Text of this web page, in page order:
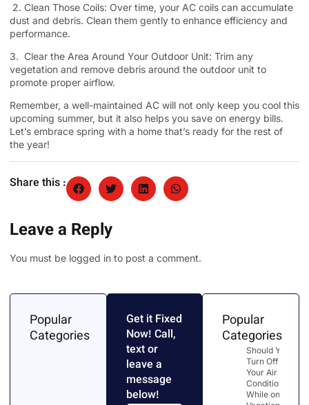
2. Clean Those Coils: Over time, your AC coils can accumulate
dust and debris. Clean them gently to enhance efficiency and
performance.
3. Clear the Area Around Your Outdoor Unit: Trim any
vegetation and remove debris around the outdoor unit to
promote proper airflow.
Remember, a well-maintained AC will not only keep you cool this
upcoming summer, but it also helps you save on energy bills.
Let’s embrace spring with a home that’s ready for the rest of
the year!
Share this :
Leave a Reply
You must be logged in to post a comment.
Popular
Categories
Get it Fixed
Now! Call,
text or
leave a
message
below!
Popular
Categories
Should You
Turn Off
Your Air
Conditioner
While on